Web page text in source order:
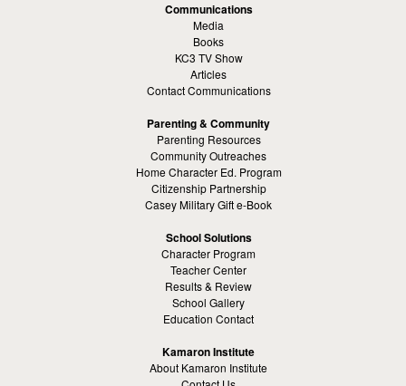
Communications
Media
Books
KC3 TV Show
Articles
Contact Communications
Parenting & Community
Parenting Resources
Community Outreaches
Home Character Ed. Program
Citizenship Partnership
Casey Military Gift e-Book
School Solutions
Character Program
Teacher Center
Results & Review
School Gallery
Education Contact
Kamaron Institute
About Kamaron Institute